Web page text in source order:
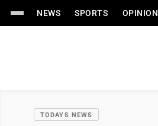
NEWS SPORTS OPINION
TODAYS NEWS